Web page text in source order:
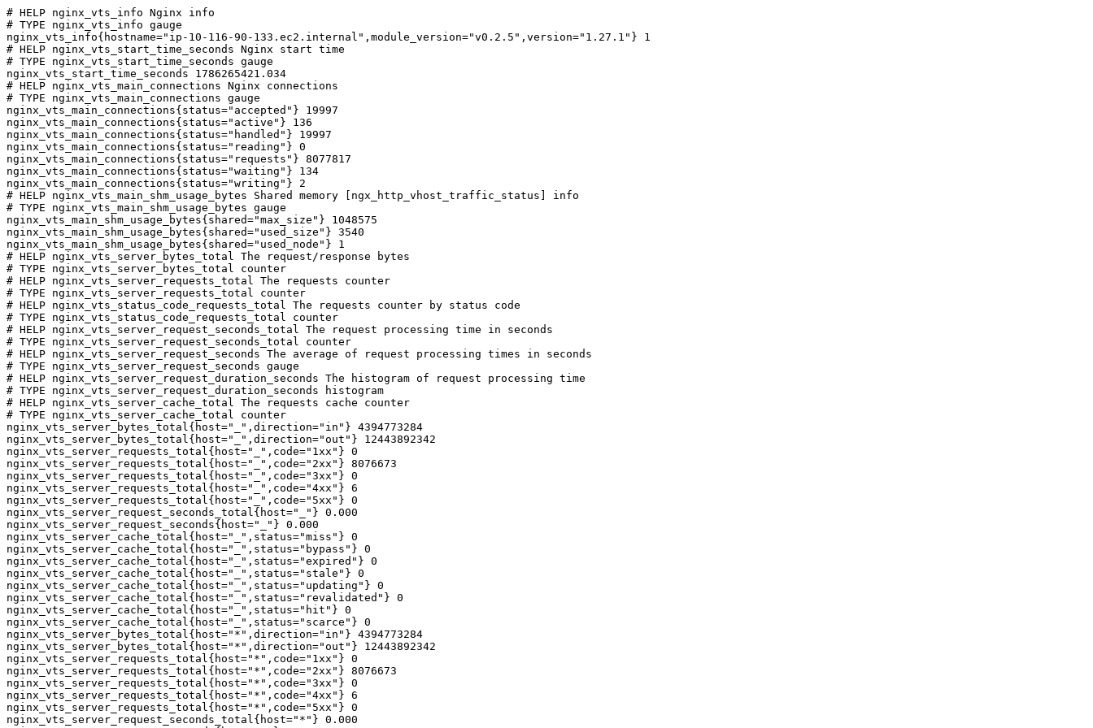
# HELP nginx_vts_info Nginx info
# TYPE nginx_vts_info gauge
nginx_vts_info{hostname="ip-10-116-90-133.ec2.internal",module_version="v0.2.5",version="1.27.1"} 1
# HELP nginx_vts_start_time_seconds Nginx start time
# TYPE nginx_vts_start_time_seconds gauge
nginx_vts_start_time_seconds 1786265421.034
# HELP nginx_vts_main_connections Nginx connections
# TYPE nginx_vts_main_connections gauge
nginx_vts_main_connections{status="accepted"} 19997
nginx_vts_main_connections{status="active"} 136
nginx_vts_main_connections{status="handled"} 19997
nginx_vts_main_connections{status="reading"} 0
nginx_vts_main_connections{status="requests"} 8077817
nginx_vts_main_connections{status="waiting"} 134
nginx_vts_main_connections{status="writing"} 2
# HELP nginx_vts_main_shm_usage_bytes Shared memory [ngx_http_vhost_traffic_status] info
# TYPE nginx_vts_main_shm_usage_bytes gauge
nginx_vts_main_shm_usage_bytes{shared="max_size"} 1048575
nginx_vts_main_shm_usage_bytes{shared="used_size"} 3540
nginx_vts_main_shm_usage_bytes{shared="used_node"} 1
# HELP nginx_vts_server_bytes_total The request/response bytes
# TYPE nginx_vts_server_bytes_total counter
# HELP nginx_vts_server_requests_total The requests counter
# TYPE nginx_vts_server_requests_total counter
# HELP nginx_vts_status_code_requests_total The requests counter by status code
# TYPE nginx_vts_status_code_requests_total counter
# HELP nginx_vts_server_request_seconds_total The request processing time in seconds
# TYPE nginx_vts_server_request_seconds_total counter
# HELP nginx_vts_server_request_seconds The average of request processing times in seconds
# TYPE nginx_vts_server_request_seconds gauge
# HELP nginx_vts_server_request_duration_seconds The histogram of request processing time
# TYPE nginx_vts_server_request_duration_seconds histogram
# HELP nginx_vts_server_cache_total The requests cache counter
# TYPE nginx_vts_server_cache_total counter
nginx_vts_server_bytes_total{host="_",direction="in"} 4394773284
nginx_vts_server_bytes_total{host="_",direction="out"} 12443892342
nginx_vts_server_requests_total{host="_",code="1xx"} 0
nginx_vts_server_requests_total{host="_",code="2xx"} 8076673
nginx_vts_server_requests_total{host="_",code="3xx"} 0
nginx_vts_server_requests_total{host="_",code="4xx"} 6
nginx_vts_server_requests_total{host="_",code="5xx"} 0
nginx_vts_server_request_seconds_total{host="_"} 0.000
nginx_vts_server_request_seconds{host="_"} 0.000
nginx_vts_server_cache_total{host="_",status="miss"} 0
nginx_vts_server_cache_total{host="_",status="bypass"} 0
nginx_vts_server_cache_total{host="_",status="expired"} 0
nginx_vts_server_cache_total{host="_",status="stale"} 0
nginx_vts_server_cache_total{host="_",status="updating"} 0
nginx_vts_server_cache_total{host="_",status="revalidated"} 0
nginx_vts_server_cache_total{host="_",status="hit"} 0
nginx_vts_server_cache_total{host="_",status="scarce"} 0
nginx_vts_server_bytes_total{host="*",direction="in"} 4394773284
nginx_vts_server_bytes_total{host="*",direction="out"} 12443892342
nginx_vts_server_requests_total{host="*",code="1xx"} 0
nginx_vts_server_requests_total{host="*",code="2xx"} 8076673
nginx_vts_server_requests_total{host="*",code="3xx"} 0
nginx_vts_server_requests_total{host="*",code="4xx"} 6
nginx_vts_server_requests_total{host="*",code="5xx"} 0
nginx_vts_server_request_seconds_total{host="*"} 0.000